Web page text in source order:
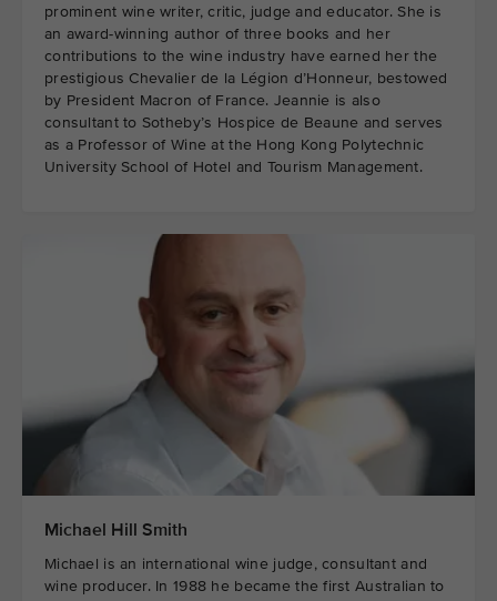
prominent wine writer, critic, judge and educator. She is
an award-winning author of three books and her
contributions to the wine industry have earned her the
prestigious Chevalier de la Légion d’Honneur, bestowed
by President Macron of France. Jeannie is also
consultant to Sotheby’s Hospice de Beaune and serves
as a Professor of Wine at the Hong Kong Polytechnic
University School of Hotel and Tourism Management.
Michael Hill Smith
Michael is an international wine judge, consultant and
wine producer. In 1988 he became the first Australian to